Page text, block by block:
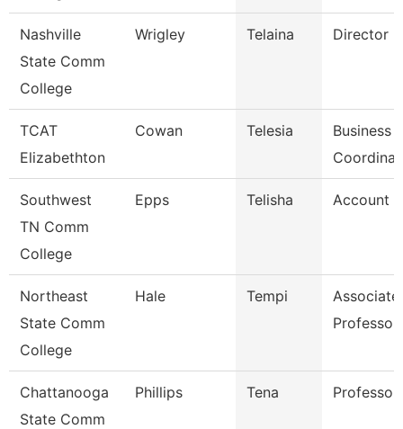
Nashville
State Comm
College
Wrigley Telaina Director
TCAT
Elizabethton
Cowan Telesia
Business
Southwest
TN Comm
College
Epps Telisha Account
Northeast
State Comm
College
Hale Tempi
Associate
Professor
Chattanooga
State Comm
Phillips Tena Professor